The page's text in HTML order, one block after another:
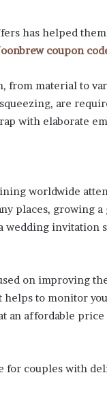
has helped
coupon
material to
are
with elaborate
worldwide
places, growing
invitation
on improving
to monitor
an affordable
couples with